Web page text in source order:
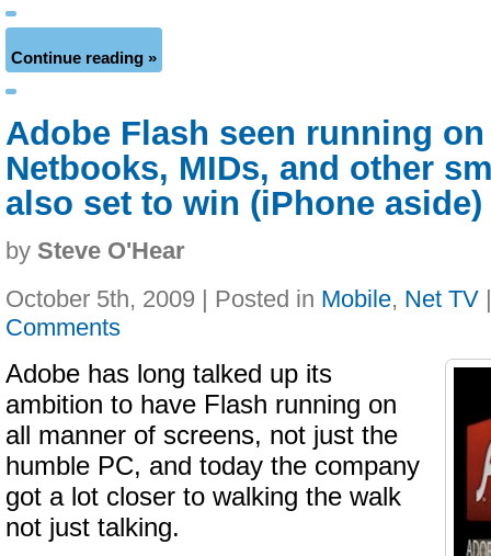
Continue reading »
Adobe Flash seen running
Netbooks, MIDs, and other
also set to win (iPhone aside)
by Steve O'Hear
October 5th, 2009 | Posted in Mobile, Net TV
Comments
Adobe has long talked up its
ambition to have Flash running on
all manner of screens, not just the
humble PC, and today the company
got a lot closer to walking the walk
not just talking.